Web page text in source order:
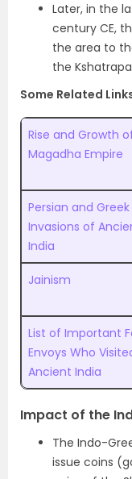
Later, in the
century CE,
the area to
the
Some Related
Rise and Growth
Magadha Empire
Persian and Greek
Invasions of
India
Jainism
List of Important
Envoys Who
Ancient India
Impact of the
The Indo-
issue coins